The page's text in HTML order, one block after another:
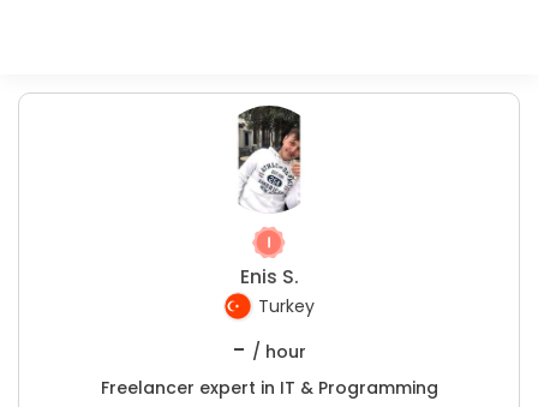
Enis S.
Turkey
- / hour
Freelancer expert in IT & Programming